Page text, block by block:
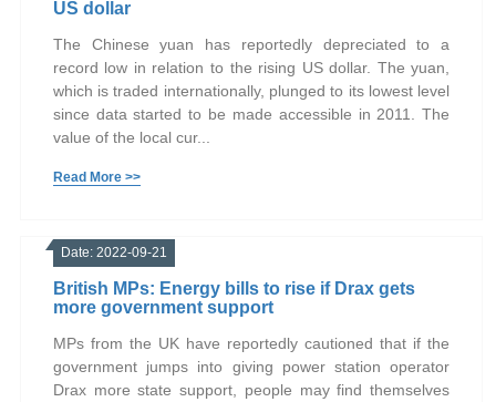
US dollar
The Chinese yuan has reportedly depreciated to a
record low in relation to the rising US dollar. The yuan,
which is traded internationally, plunged to its lowest level
since data started to be made accessible in 2011. The
value of the local cur...
Read More >>
Date: 2022-09-21
British MPs: Energy bills to rise if Drax gets
more government support
MPs from the UK have reportedly cautioned that if the
government jumps into giving power station operator
Drax more state support, people may find themselves